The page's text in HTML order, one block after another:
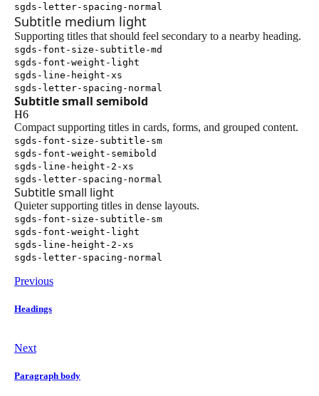
sgds-letter-spacing-normal
Subtitle medium light
Supporting titles that should feel secondary to a nearby heading.
sgds-font-size-subtitle-md
sgds-font-weight-light
sgds-line-height-xs
sgds-letter-spacing-normal
Subtitle small semibold
H6
Compact supporting titles in cards, forms, and grouped content.
sgds-font-size-subtitle-sm
sgds-font-weight-semibold
sgds-line-height-2-xs
sgds-letter-spacing-normal
Subtitle small light
Quieter supporting titles in dense layouts.
sgds-font-size-subtitle-sm
sgds-font-weight-light
sgds-line-height-2-xs
sgds-letter-spacing-normal
Previous
Headings
Next
Paragraph body